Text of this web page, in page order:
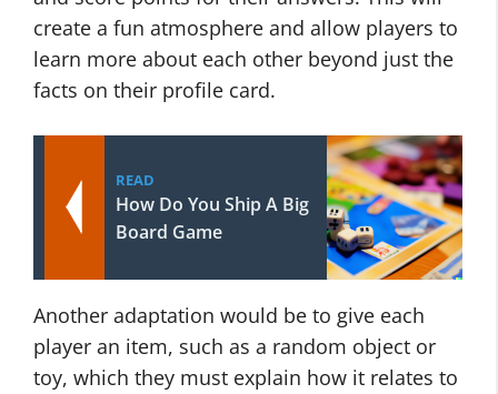
create a fun atmosphere and allow players to
learn more about each other beyond just the
facts on their profile card.
READ
How Do You Ship A Big
Board Game
Another adaptation would be to give each
player an item, such as a random object or
toy, which they must explain how it relates to